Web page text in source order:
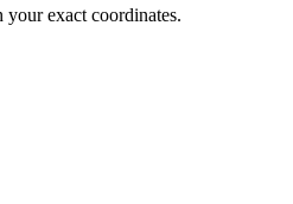
your exact coordinates.